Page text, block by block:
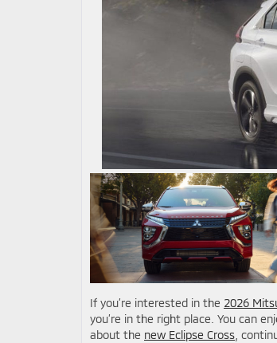
If you’re interested in the 2026
you’re in the right place. You can
about the new Eclipse Cross ,